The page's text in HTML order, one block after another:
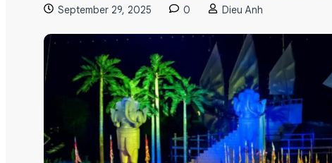
September 29, 2025 0 Dieu Anh